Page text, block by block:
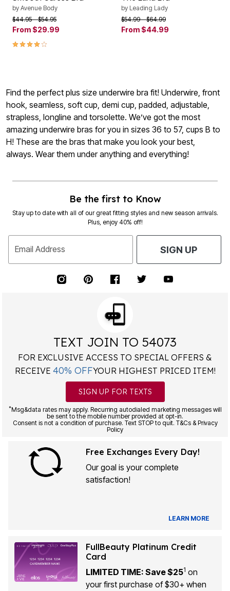
by Avenue Body
Price reduced from
$44.95to$54.95
From $29.99
4.1 out of 5 Customer Rating
by Leading Lady
Price reduced from
$54.99to$64.99
From $44.99
Find the perfect plus size underwire bra fit! Underwire, front
hook, seamless, soft cup, demi cup, padded, adjustable,
strapless, longline and torsolette. We’ve got the most
amazing underwire bras for you in sizes 36 to 57, cups B to
H! These are the bras that make you look your best,
always. Wear them under anything and everything!
Be the first to Know
Stay up to date with all of our great fitting styles and new season arrivals.
Plus, enjoy 40% off!
Email Address SIGN UP
TEXT JOIN TO 54073
FOR EXCLUSIVE ACCESS TO SPECIAL OFFERS &
RECEIVE 40% OFFYOUR HIGHEST PRICED ITEM!
SIGN UP FOR TEXTS
*Msg&data rates may apply. Recurring autodialed marketing messages will
be sent to the mobile number provided at opt-in.
Consent is not a condition of purchase. Text STOP to quit. T&Cs & Privacy
Policy
Free Exchanges Every Day!
Our goal is your complete
satisfaction!
LEARN MORE
FullBeauty Platinum Credit
Card
LIMITED TIME: Save $251 on
your first purchase of $30+ when